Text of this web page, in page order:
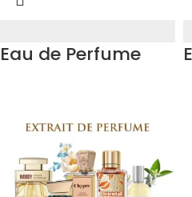
Eau de Perfume